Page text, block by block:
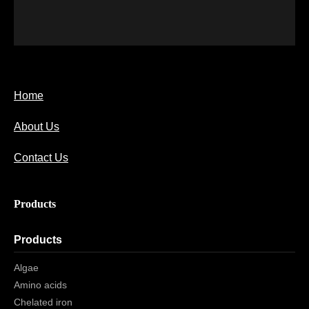
Home
About Us
Contact Us
Products
Products
Algae
Amino acids
Chelated iron